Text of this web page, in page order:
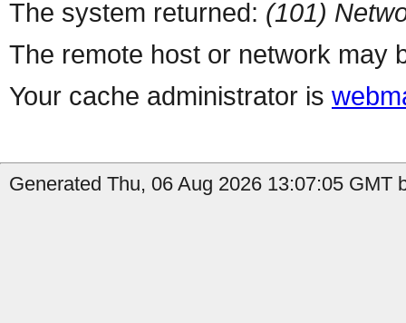
The system returned: (101)
The remote host or network may
Your cache administrator is
Generated Thu, 06 Aug 2026 13:07:05